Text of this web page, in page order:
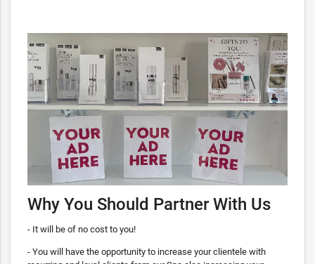
Why You Should Partner With Us
- It will be of no cost to you!
- You will have the opportunity to increase your clientele with